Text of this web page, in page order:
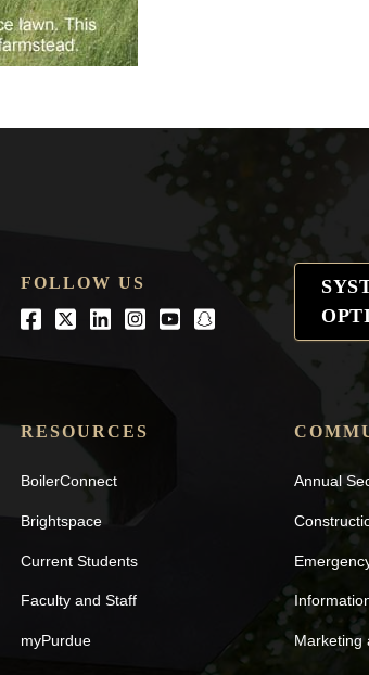
FOLLOW US
Facebook
TwitterLinkedIn
Instagram
Youtube
snapchat
RESOURCES
BoilerConnect
Brightspace
Current Students
Faculty and Staff
myPurdue
Annual
Marketing